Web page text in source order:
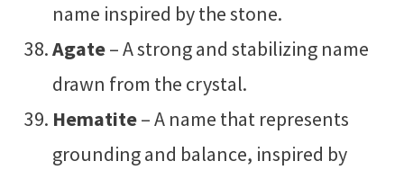
name inspired by the stone.
Agate– A strong and stabilizing name
drawn from the crystal.
Hematite– A name that represents
grounding and balance, inspired by